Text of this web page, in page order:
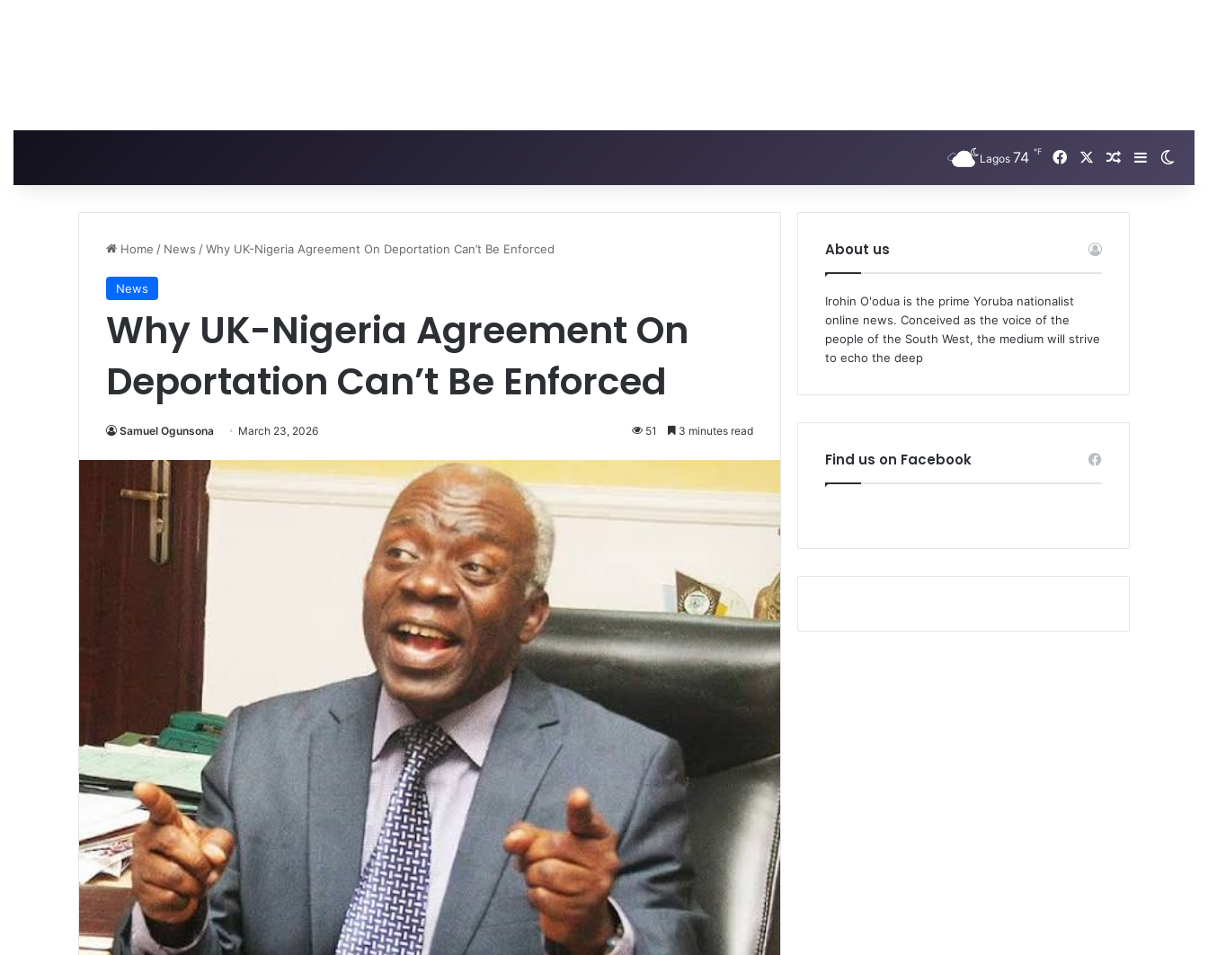
Lagos 74 ℉ FacebookRandom
Sidebar
Home / News /Why UK-Nigeria Agreement On Deportation Can’t Be Enforced
News
Why UK-Nigeria Agreement On
Deportation Can’t Be Enforced
Samuel Ogunsona March 23, 2026 51 3 minutes read
About us
Irohin O'odua is the prime Yoruba nationalist
online news. Conceived as the voice of the
people of the South West, the medium will strive
to echo the deep
Find us on Facebook